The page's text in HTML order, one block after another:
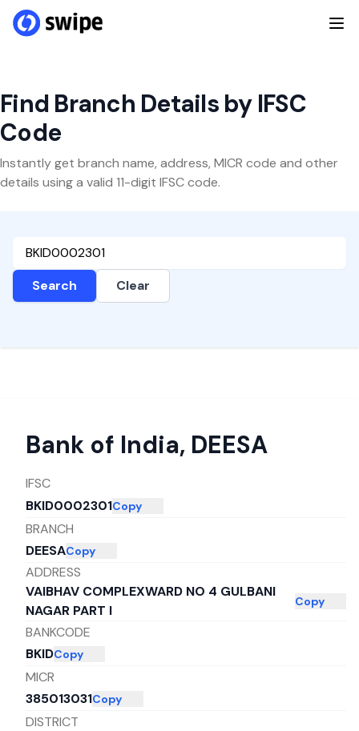
Find Branch Details by IFSC
Code
Instantly get branch name, address, MICR code and other
details using a valid 11-digit IFSC code.
Search Clear
Bank of India, DEESA
IFSC
BKID0002301Copy
BRANCH
DEESACopy
ADDRESS
VAIBHAV COMPLEXWARD NO 4 GULBANI
NAGAR PART I
Copy
BANKCODE
BKIDCopy
MICR
385013031Copy
DISTRICT